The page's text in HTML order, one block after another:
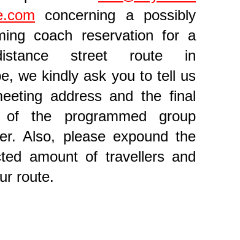
concerning a possibly
coach reservation for a
distance street route in
we kindly ask you to tell us
address and the final
of the programmed group
Also, please expound the
amount of travellers and
route.